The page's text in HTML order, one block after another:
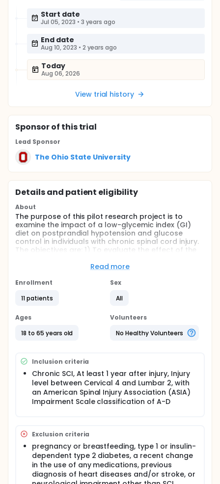
Start date
Jul 05, 2023 • 3 years ago
End date
Aug 10, 2023 • 2 years ago
Today
Aug 06, 2026
View trial history
Sponsorof this trial
Lead Sponsor
The Ohio State University
Details and patient eligibility
About
The purpose of this pilot research project is to
examine the impact of a low-glycemic index (GI)
diet on postprandial hypotension and glucose
control in individuals with chronic spinal cord injury.
The objectives are: 1) To evaluate the effect of the
systolic blood pressure drop compared to a high-
diet on postprandial glucose and insulin responses
Participants will first come for a screening visit one
time, lasting a total of 2.5hours. For this screening
visit, each participant will need to fast for 12
going through the following tests:
Urine pregnancy tests (for females)
Medical History Questionnaire: It will take about
10 minutes, and participants will fill out a 1-page
questionnaire about their medical history and
medication use
Each participant's blood pressure will be
measured every 5 minutes before eating, for 15
minutes, and for 2 hours after eating.
After the screening visit, each participant will be
coming for study visits on 2 separate mornings,
Read more
Enrollment
11 patients
Sex
All
Ages
18 to 65 years old
Volunteers
No Healthy Volunteers
Inclusion criteria
Chronic SCI, At least 1 year after injury, Injury
level between Cervical 4 and Lumbar 2, with
an American Spinal Injury Association (ASIA)
Impairment Scale classification of A-D
Exclusion criteria
pregnancy or breastfeeding, type 1 or insulin-
dependent type 2 diabetes, a recent change
in the use of any medications, previous
diagnosis of heart diseases and/or stroke, or